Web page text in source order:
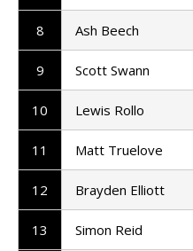
8 Ash Beech
9 Scott Swann
10 Lewis Rollo
11 Matt Truelove
12 Brayden Elliott
13 Simon Reid